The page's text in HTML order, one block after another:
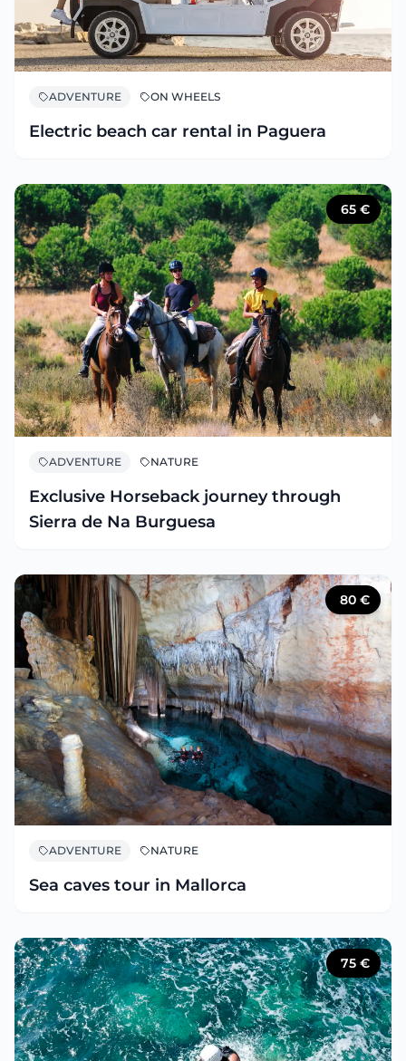
ADVENTURE ON WHEELS
Electric beach car rental in Paguera
65 €
ADVENTURE NATURE
Exclusive Horseback journey through
Sierra de Na Burguesa
80 €
ADVENTURE NATURE
Sea caves tour in Mallorca
75 €